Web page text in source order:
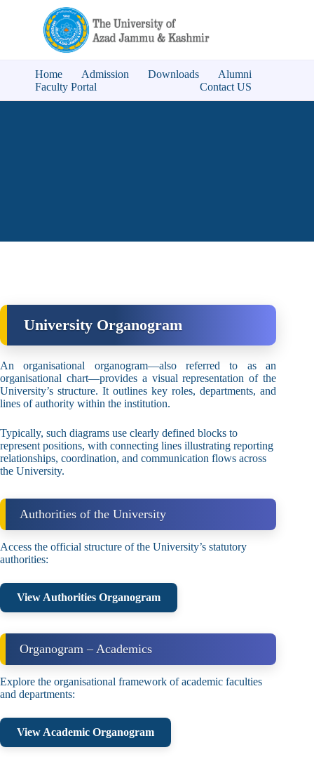
Home Admission Downloads
Alumni
Faculty Portal
Contact US
University Organogram
An organisational organogram—also referred to as an
organisational chart—provides a visual representation of the
University’s structure. It outlines key roles, departments, and
lines of authority within the institution.
Typically, such diagrams use clearly defined blocks to
represent positions, with connecting lines illustrating reporting
relationships, coordination, and communication flows across
the University.
Authorities of the University
Access the official structure of the University’s statutory
authorities:
View Authorities Organogram
Organogram – Academics
Explore the organisational framework of academic faculties
and departments:
View Academic Organogram